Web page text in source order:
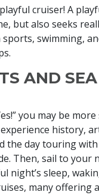
cruiser! A
but also seeks
swimming,
AND
you may be
history,
the day touring
Then, sail to your
night’s sleep,
many offering